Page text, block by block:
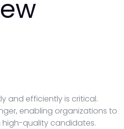
and efficiently is critical.
enabling organizations to
high-quality candidates.